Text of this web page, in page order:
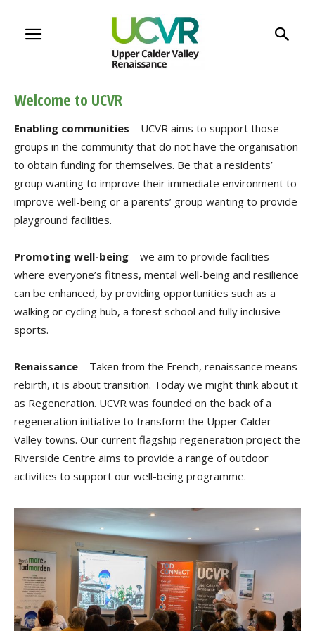
Welcome to UCVR
Enabling communities – UCVR aims to support those
groups in the community that do not have the organisation
to obtain funding for themselves. Be that a residents’
group wanting to improve their immediate environment to
improve well-being or a parents’ group wanting to provide
playground facilities.
Promoting well-being – we aim to provide facilities
where everyone’s fitness, mental well-being and resilience
can be enhanced, by providing opportunities such as a
walking or cycling hub, a forest school and fully inclusive
sports.
Renaissance – Taken from the French, renaissance means
rebirth, it is about transition. Today we might think about it
as Regeneration. UCVR was founded on the back of a
regeneration initiative to transform the Upper Calder
Valley towns. Our current flagship regeneration project the
Riverside Centre aims to provide a range of outdoor
activities to support our well-being programme.